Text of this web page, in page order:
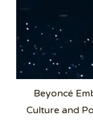
Beyoncé
Culture and